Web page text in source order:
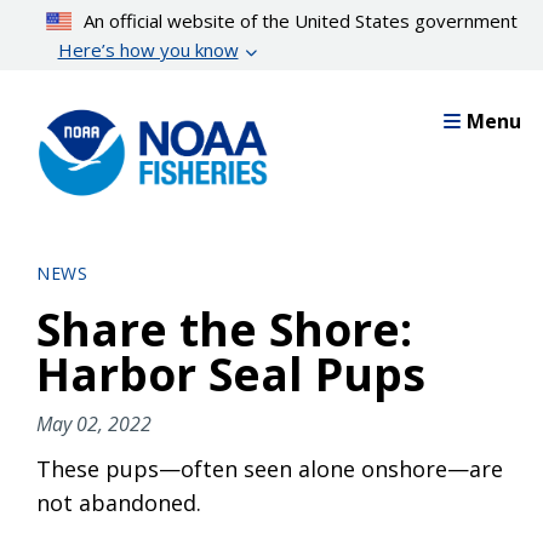
content
An official website of the United States government
Here’s how you know
Menu
NEWS
Share the Shore:
Harbor Seal Pups
May 02, 2022
These pups—often seen alone onshore—are
not abandoned.